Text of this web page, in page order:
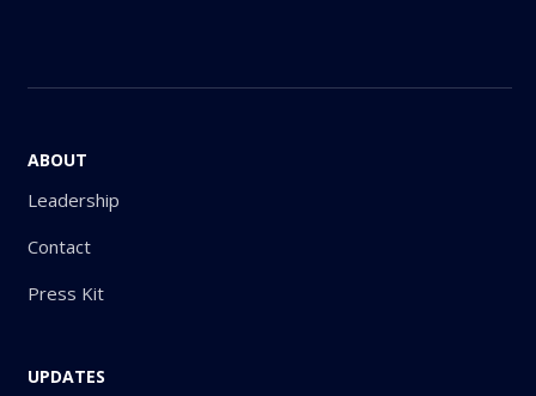
ABOUT
Leadership
Contact
Press Kit
UPDATES